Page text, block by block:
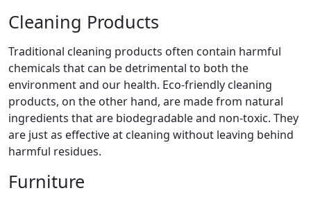
Cleaning Products
Traditional cleaning products often contain harmful
chemicals that can be detrimental to both the
environment and our health. Eco-friendly cleaning
products, on the other hand, are made from natural
ingredients that are biodegradable and non-toxic. They
are just as effective at cleaning without leaving behind
harmful residues.
Furniture